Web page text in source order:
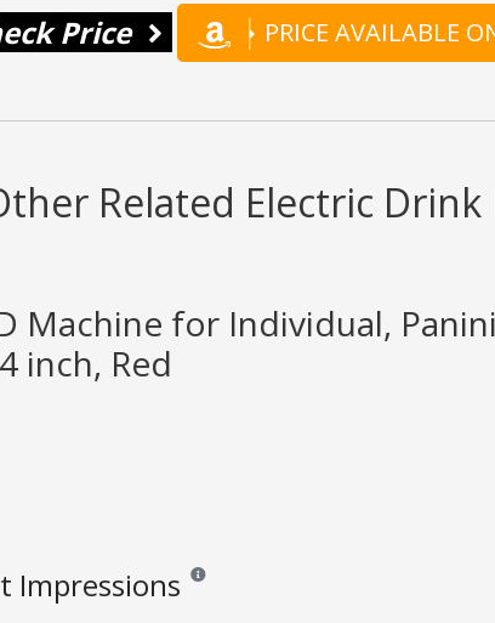
Price PRICE AVAILABLE
Related Electric
Machine for Individual,
inch, Red
Impressions Reviews and ratings are opinion only.